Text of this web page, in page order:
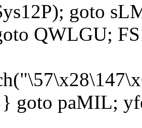
goto
QWLGU;
goto paMIL;